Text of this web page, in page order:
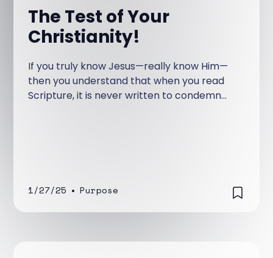
The Test of Your
Christianity!
If you truly know Jesus—really know Him—
then you understand that when you read
Scripture, it is never written to condemn
1/27/25 • Purpose